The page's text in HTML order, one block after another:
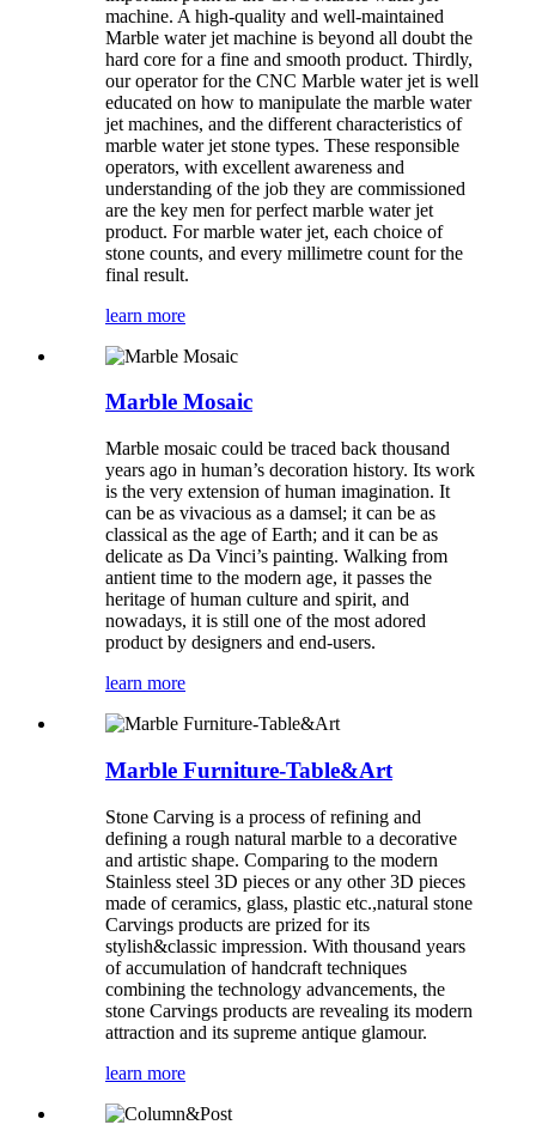
machine. A high-quality and well-maintained
Marble water jet machine is beyond all doubt the
hard core for a fine and smooth product. Thirdly,
our operator for the CNC Marble water jet is well
educated on how to manipulate the marble water
jet machines, and the different characteristics of
marble water jet stone types. These responsible
operators, with excellent awareness and
understanding of the job they are commissioned
are the key men for perfect marble water jet
product. For marble water jet, each choice of
stone counts, and every millimetre count for the
final result.
learn more
Marble Mosaic
Marble mosaic could be traced back thousand
years ago in human’s decoration history. Its work
is the very extension of human imagination. It
can be as vivacious as a damsel; it can be as
classical as the age of Earth; and it can be as
delicate as Da Vinci’s painting. Walking from
antient time to the modern age, it passes the
heritage of human culture and spirit, and
nowadays, it is still one of the most adored
product by designers and end-users.
learn more
Marble Furniture-Table&Art
Stone Carving is a process of refining and
defining a rough natural marble to a decorative
and artistic shape. Comparing to the modern
Stainless steel 3D pieces or any other 3D pieces
made of ceramics, glass, plastic etc.,natural stone
Carvings products are prized for its
stylish&classic impression. With thousand years
of accumulation of handcraft techniques
combining the technology advancements, the
stone Carvings products are revealing its modern
attraction and its supreme antique glamour.
learn more